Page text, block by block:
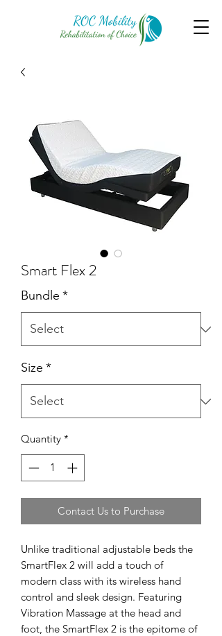
Smart Flex 2
Bundle *
Size *
Quantity *
Contact Us to Purchase
Unlike traditional adjustable beds the
SmartFlex 2 will add a touch of
modern class with its wireless hand
control and sleek design. Featuring
Vibration Massage at the head and
foot, the SmartFlex 2 is the epitome of